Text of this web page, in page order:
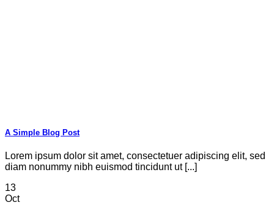
A Simple Blog Post
Lorem ipsum dolor sit amet, consectetuer adipiscing elit, sed
diam nonummy nibh euismod tincidunt ut [...]
13
Oct